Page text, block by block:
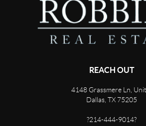
REACH OUT
4148 Grassmere Ln,
Dallas, TX 75205
?214-444-9014?